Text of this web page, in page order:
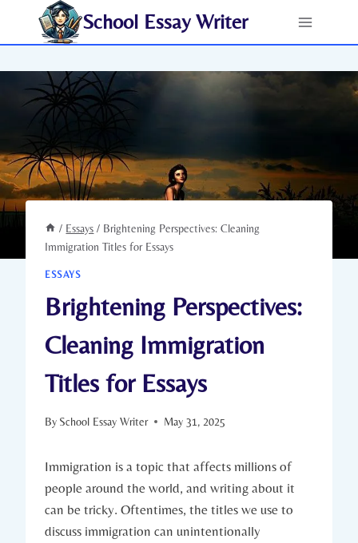
School Essay Writer
/ Essays / Brightening Perspectives: Cleaning
Immigration Titles for Essays
ESSAYS
Brightening Perspectives:
Cleaning Immigration
Titles for Essays
By School Essay Writer May 31, 2025
Immigration is a topic that affects millions of
people around the world, and writing about it
can be tricky. Oftentimes, the titles we use to
discuss immigration can unintentionally